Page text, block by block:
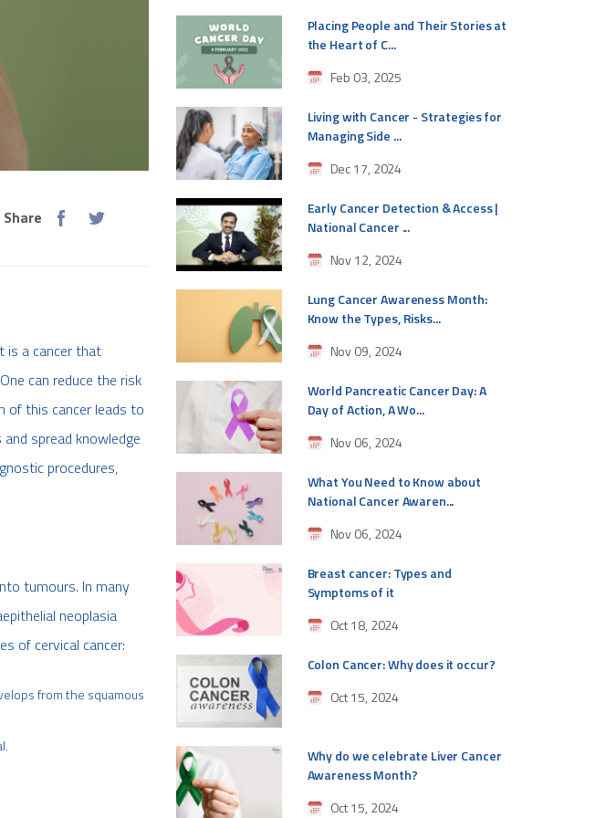
Share
is a cancer that
can reduce the risk
of this cancer leads to
spread knowledge
procedures,
tumours. In many
neoplasia
of cervical cancer:
from the squamous
Placing People and Their Stories at
the Heart of C...
Feb 03, 2025
Living with Cancer - Strategies for
Managing Side ...
Dec 17, 2024
Early Cancer Detection & Access |
National Cancer ...
Nov 12, 2024
Lung Cancer Awareness Month:
Know the Types, Risks...
Nov 09, 2024
World Pancreatic Cancer Day: A
Day of Action, A Wo...
Nov 06, 2024
What You Need to Know about
National Cancer Awaren...
Nov 06, 2024
Breast cancer: Types and
Symptoms of it
Oct 18, 2024
Colon Cancer: Why does it occur?
Oct 15, 2024
Why do we celebrate Liver Cancer
Awareness Month?
Oct 15, 2024